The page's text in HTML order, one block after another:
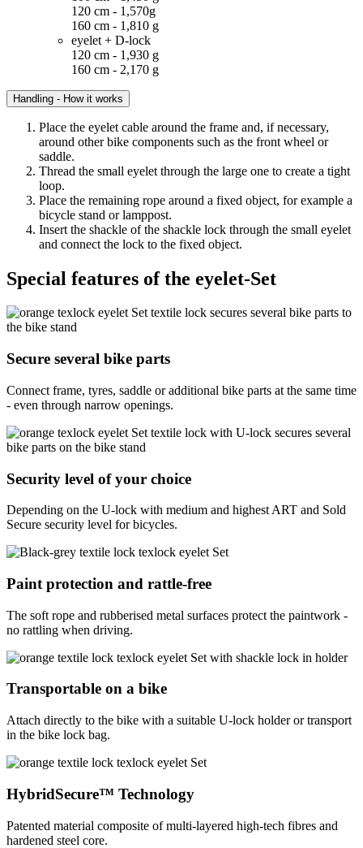
120 cm - 1,570g
160 cm - 1,810 g
eyelet + D-lock
120 cm - 1,930 g
160 cm - 2,170 g
Handling - How it works
Place the eyelet cable around the frame and, if necessary,
around other bike components such as the front wheel or
saddle.
Thread the small eyelet through the large one to create a tight
loop.
Place the remaining rope around a fixed object, for example a
bicycle stand or lamppost.
Insert the shackle of the shackle lock through the small eyelet
and connect the lock to the fixed object.
Special features of the eyelet-Set
Secure several bike parts
Connect frame, tyres, saddle or additional bike parts at the same time
- even through narrow openings.
Security level of your choice
Depending on the U-lock with medium and highest ART and Sold
Secure security level for bicycles.
Paint protection and rattle-free
The soft rope and rubberised metal surfaces protect the paintwork -
no rattling when driving.
Transportable on a bike
Attach directly to the bike with a suitable U-lock holder or transport
in the bike lock bag.
HybridSecure™ Technology
Patented material composite of multi-layered high-tech fibres and
hardened steel core.